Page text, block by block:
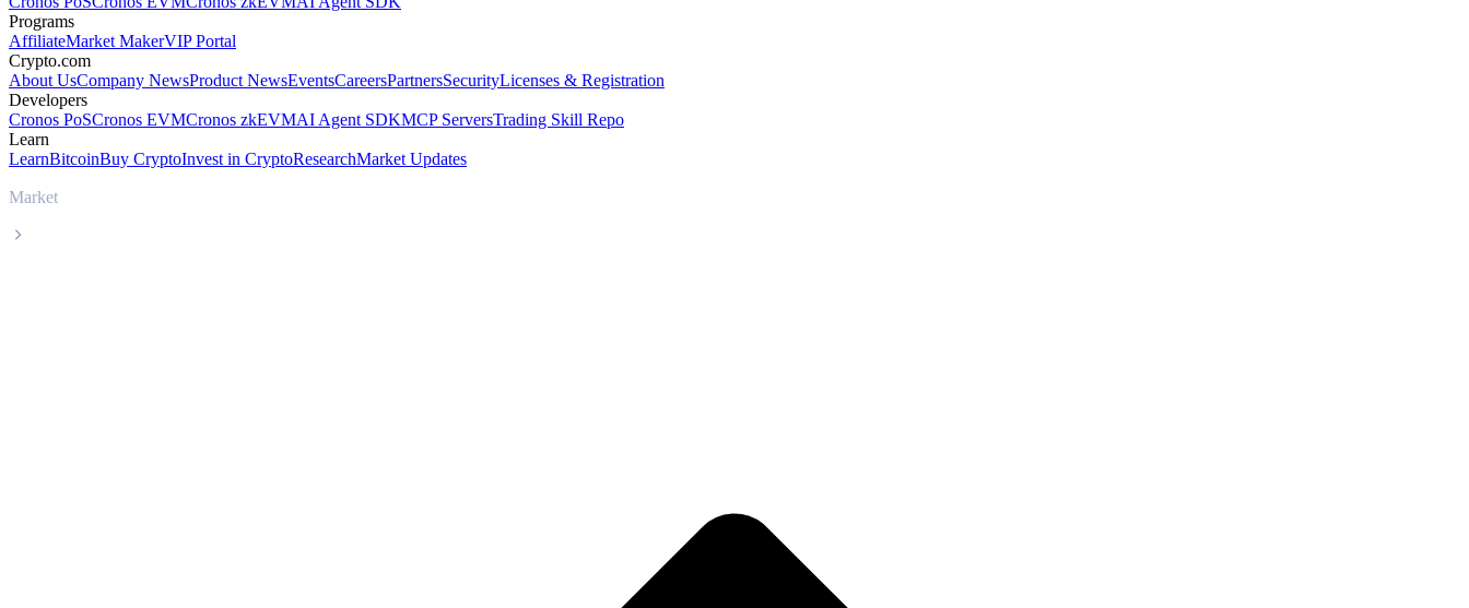
Programs
AffiliateMarket MakerVIP Portal
Crypto.com
About UsCompany NewsProduct NewsEventsCareersPartnersSecurityLicenses & Registration
Developers
Cronos PoSCronos EVMCronos zkEVMAI Agent SDKMCP ServersTrading Skill Repo
Learn
LearnBitcoinBuy CryptoInvest in CryptoResearchMarket Updates
Market